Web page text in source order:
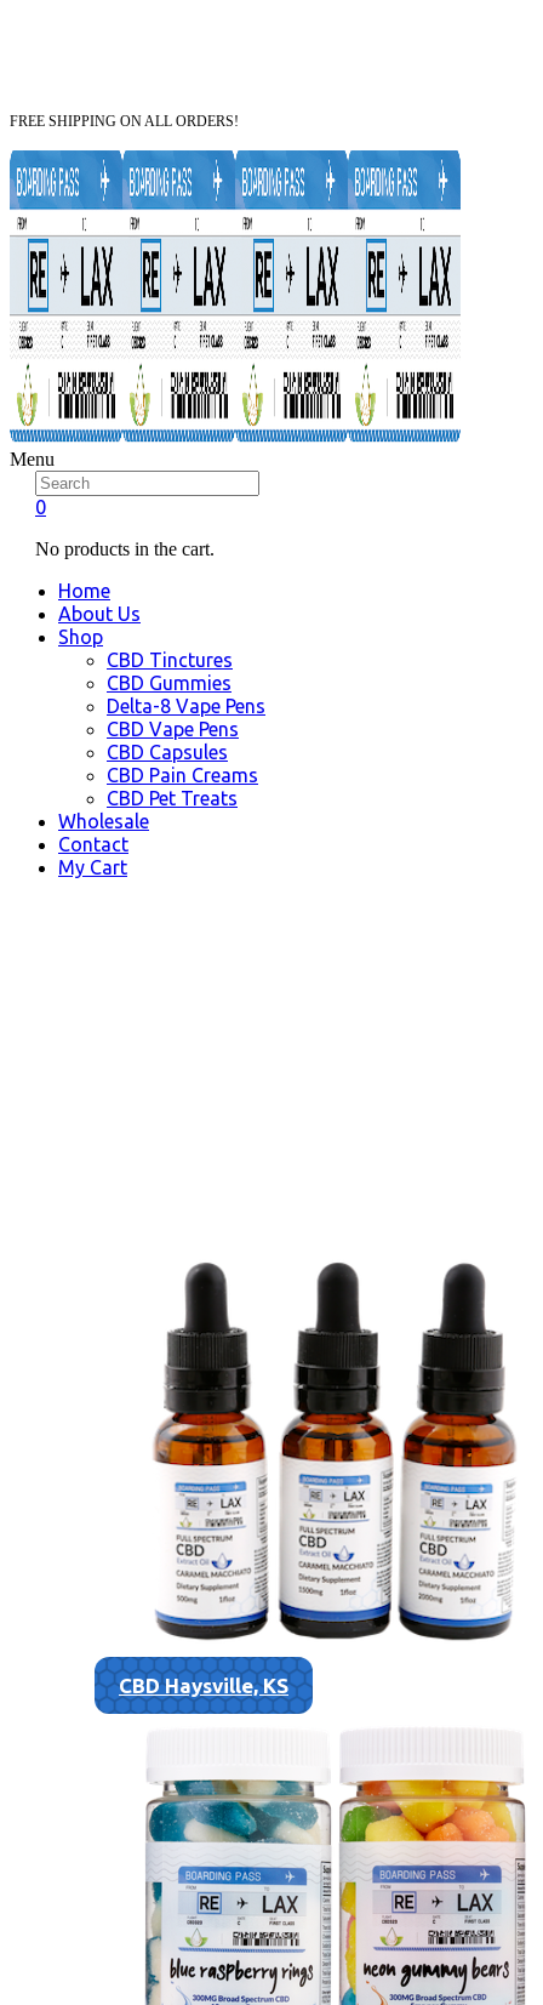
FREE SHIPPING ON ALL ORDERS!
Menu
0
No products in the cart.
Home
About Us
Shop
CBD Tinctures
CBD Gummies
Delta-8 Vape Pens
CBD Vape Pens
CBD Capsules
CBD Pain Creams
CBD Pet Treats
Wholesale
Contact
My Cart
CBD Haysville, KS